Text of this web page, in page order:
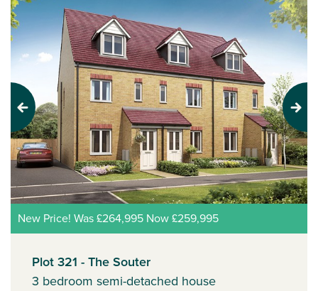
Previous Next
New Price! Was £264,995 Now £259,995
Plot 321 - The Souter
3 bedroom semi-detached house